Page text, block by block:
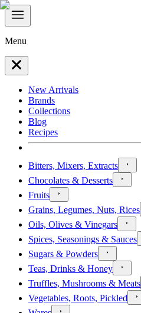
Menu
New Arrivals
Brands
Collections
Blog
Recipes
Bitters, Mixers, Extracts
Chocolates & Desserts
Fruits
Grains, Legumes, Nuts, Rices
Oils, Olives & Vinegars
Spices, Seasonings & Sauces
Sugars & Powders
Teas, Drinks & Honey
Truffles, Mushrooms & Meats
Vegetables, Roots, Pickled